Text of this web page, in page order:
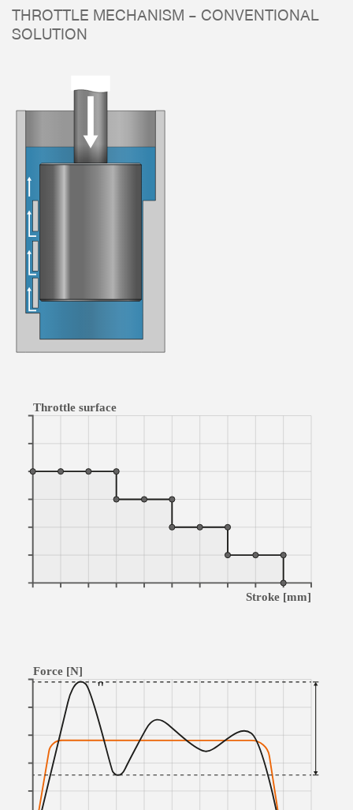
THROTTLE MECHANISM – CONVENTIONAL
SOLUTION